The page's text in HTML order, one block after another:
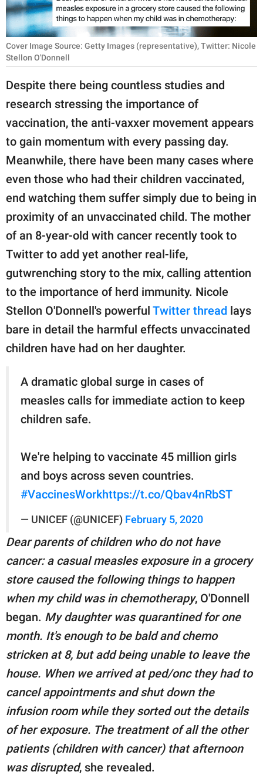
SCIENCE AND
NATURE
Privacy Policy
SCOOP UPWORTHY is
part of
GOOD Worldwide Inc.
publishing
family.
© GOOD Worldwide Inc.
All Rights Reserved.
Cover Image Source: Getty Images (representative), Twitter: Nicole
Stellon O'Donnell
Despite there being countless studies and
research stressing the importance of
vaccination, the anti-vaxxer movement appears
to gain momentum with every passing day.
Meanwhile, there have been many cases where
even those who had their children vaccinated,
end watching them suffer simply due to being in
proximity of an unvaccinated child. The mother
of an 8-year-old with cancer recently took to
Twitter to add yet another real-life,
gutwrenching story to the mix, calling attention
to the importance of herd immunity. Nicole
Stellon O'Donnell's powerful Twitter thread lays
bare in detail the harmful effects unvaccinated
children have had on her daughter.
A dramatic global surge in cases of
measles calls for immediate action to keep
children safe.
We're helping to vaccinate 45 million girls
and boys across seven countries.
#VaccinesWorkhttps://t.co/Qbav4nRbST
— UNICEF (@UNICEF) February 5, 2020
Dear parents of children who do not have
cancer: a casual measles exposure in a grocery
store caused the following things to happen
when my child was in chemotherapy, O'Donnell
began. My daughter was quarantined for one
month. It's enough to be bald and chemo
stricken at 8, but add being unable to leave the
house. When we arrived at ped/onc they had to
cancel appointments and shut down the
infusion room while they sorted out the details
of her exposure. The treatment of all the other
patients (children with cancer) that afternoon
was disrupted, she revealed.